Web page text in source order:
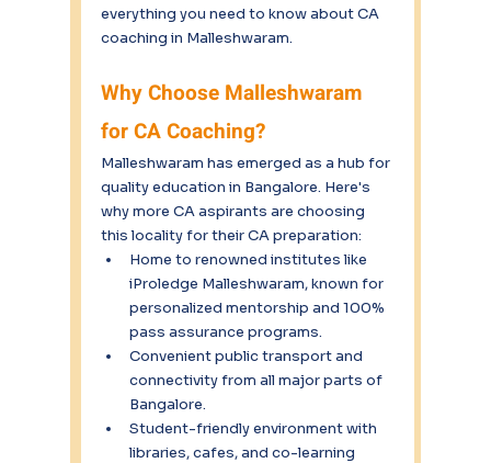
everything you need to know about CA
coaching in Malleshwaram.
Why Choose Malleshwaram
for CA Coaching?
Malleshwaram has emerged as a hub for
quality education in Bangalore. Here's
why more CA aspirants are choosing
this locality for their CA preparation:
Home to renowned institutes like
iProledge Malleshwaram, known for
personalized mentorship and 100%
pass assurance programs.
Convenient public transport and
connectivity from all major parts of
Bangalore.
Student-friendly environment with
libraries, cafes, and co-learning